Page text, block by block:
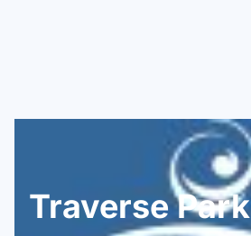
Traverse Park